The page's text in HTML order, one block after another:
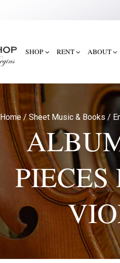
SHOP RENT ABOUT
Home / Sheet Music & Books /